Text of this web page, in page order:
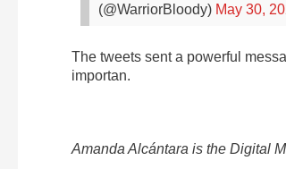
(@WarriorBloody) May 30,
The tweets sent a powerful
importan.
Amanda Alcántara is the Digital